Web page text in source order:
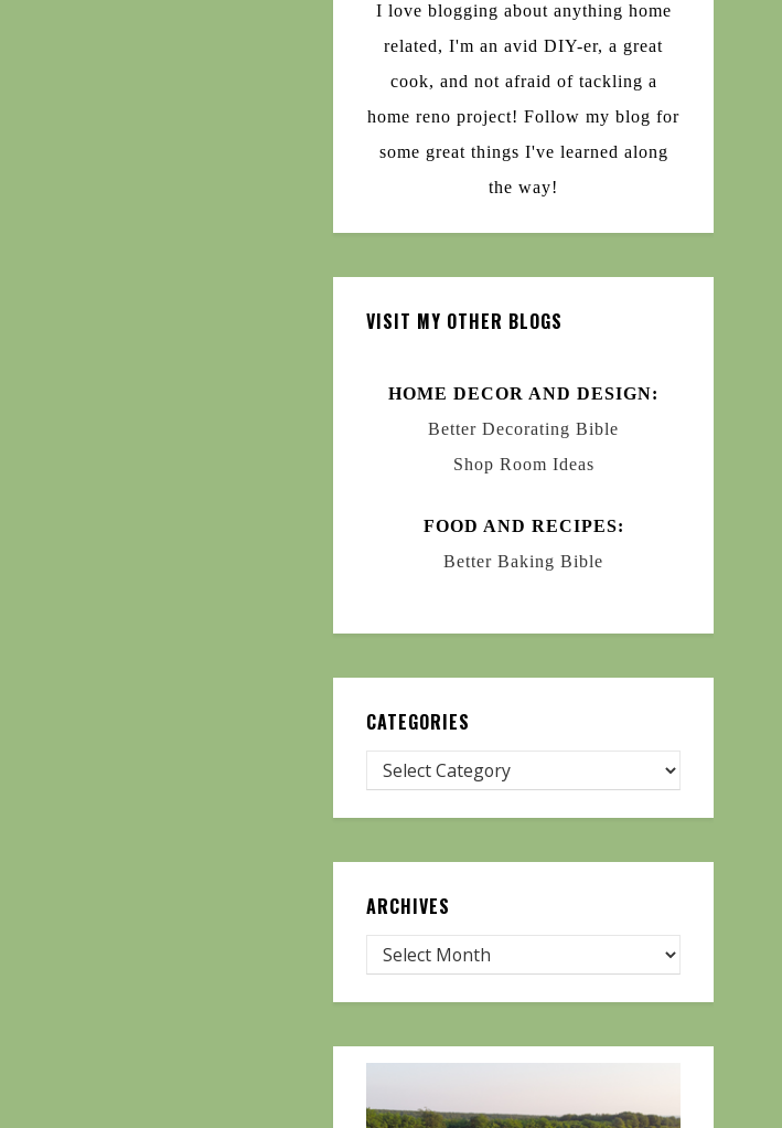
I love blogging about anything home
related, I'm an avid DIY-er, a great
cook, and not afraid of tackling a
home reno project! Follow my blog for
some great things I've learned along
the way!
VISIT MY OTHER BLOGS
HOME DECOR AND DESIGN:
Better Decorating Bible
Shop Room Ideas
FOOD AND RECIPES:
Better Baking Bible
CATEGORIES
ARCHIVES